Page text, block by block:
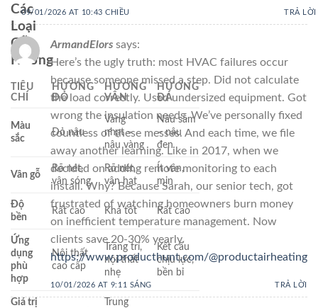
Các
Loại
Gỗ
Hương
TIÊU
CHÍ
HƯƠNG
ĐỎ
HƯƠNG
VÂN
HƯƠNG
ĐÁ
Màu
sắc
Đỏ nâu
Vàng
nhạt –
nâu vàng
Nâu sẫm
– nâu
đen
Vân gỗ
Rõ nét,
vân sóng
Rõ nét,
vân hạt
Ít vân,
mịn
Độ
bền
Rất cao Khá tốt Rất cao
Ứng
dụng
phù
hợp
Nội thất
cao cấp
Trang trí,
nội thất
nhẹ
Kết cấu
chịu lực,
bền bỉ
Giá trị
Trung
09/01/2026 AT 10:43 CHIỀU TRẢ LỜI
ArmandElors says:
Here’s the ugly truth: most HVAC failures occur
because someone missed a step. Did not calculate
the load correctly. Used undersized equipment. Got
wrong the insulation needs. We’ve personally fixed
countless of these messes. And each time, we file
away another learning. Like in 2017, when we
decided on adding remote monitoring to each
install. Why? Because Sarah, our senior tech, got
frustrated of watching homeowners burn money
on inefficient temperature management. Now
clients save 20-30% yearly.
https://www.producthunt.com/@productairheating
10/01/2026 AT 9:11 SÁNG TRẢ LỜI